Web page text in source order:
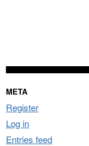
META
Register
Log in
Entries feed